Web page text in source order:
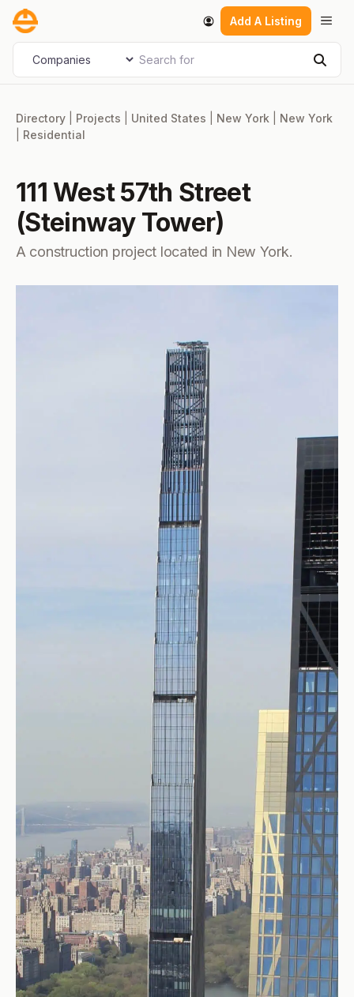
Skip
content
Add A Listing
Select search type Search for
Directory Projects United States New York
New York
Residential
111 West 57th Street
(Steinway Tower)
A construction project located in New York.